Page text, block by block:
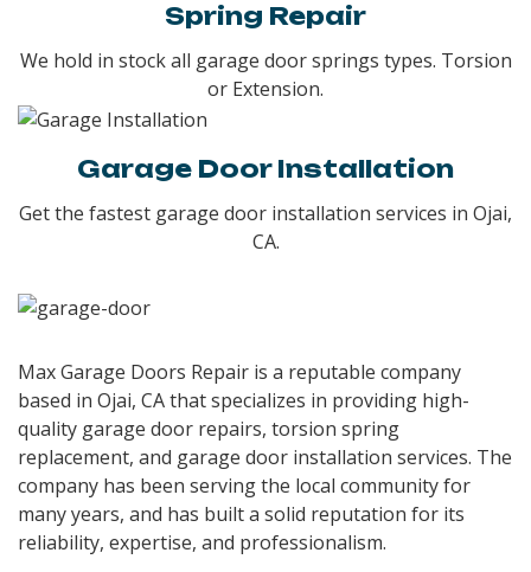
Spring Repair
We hold in stock all garage door springs types. Torsion
or Extension.
Garage Door Installation
Get the fastest garage door installation services in Ojai,
CA.
Max Garage Doors Repair is a reputable company
based in Ojai, CA that specializes in providing high-
quality garage door repairs, torsion spring
replacement, and garage door installation services. The
company has been serving the local community for
many years, and has built a solid reputation for its
reliability, expertise, and professionalism.